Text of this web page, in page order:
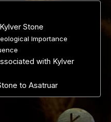
Stone
Importance
with Kylver
to Asatruar